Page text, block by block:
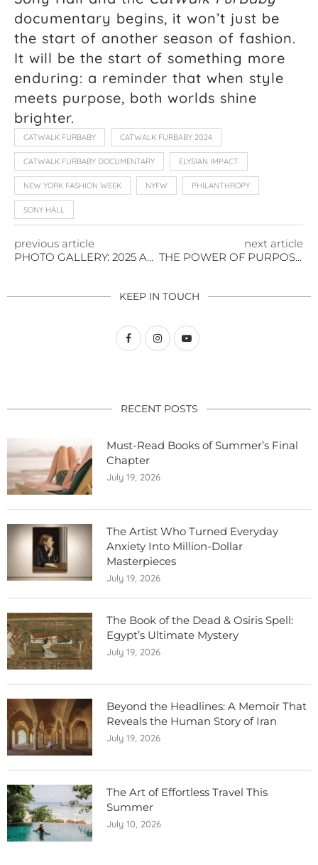
documentary begins, it won’t just be
the start of another season of fashion.
It will be the start of something more
enduring: a reminder that when style
meets purpose, both worlds shine
brighter.
CATWALK FURBABY CATWALK FURBABY 2024
CATWALK FURBABY DOCUMENTARY ELYSIAN IMPACT
NEW YORK FASHION WEEK NYFW PHILANTHROPY
SONY HALL
previous article
PHOTO GALLERY: 2025 AUTUMN GOLDEN ISSUE LAUNCH
next article
THE POWER OF PURPOSE: CHARITIES STEALING THE SPOTLIGHT AT NYFW
KEEP IN TOUCH
RECENT POSTS
Must-Read Books of Summer’s Final
Chapter
July 19, 2026
The Artist Who Turned Everyday
Anxiety Into Million-Dollar
Masterpieces
July 19, 2026
The Book of the Dead & Osiris Spell:
Egypt’s Ultimate Mystery
July 19, 2026
Beyond the Headlines: A Memoir That
Reveals the Human Story of Iran
July 19, 2026
The Art of Effortless Travel This
Summer
July 10, 2026